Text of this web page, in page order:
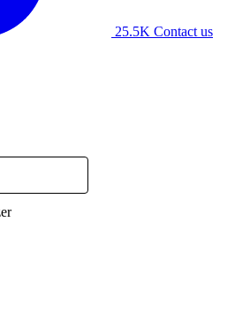
25.5K Contact us